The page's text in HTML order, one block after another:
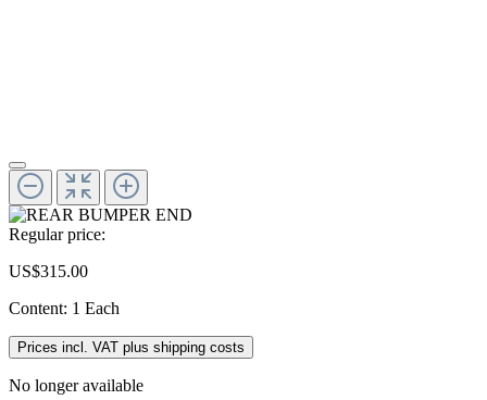
Regular price:
US$315.00
Content: 1 Each
Prices incl. VAT plus shipping costs
No longer available